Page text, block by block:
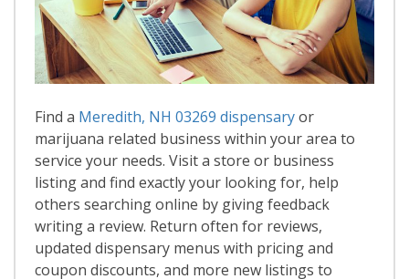
Find a Meredith, NH 03269 dispensaryor
marijuana related business within your area to
service your needs. Visit a store or business
listing and find exactly your looking for, help
others searching online by giving feedback
writing a review. Return often for reviews,
updated dispensary menus with pricing and
coupon discounts, and more new listings to